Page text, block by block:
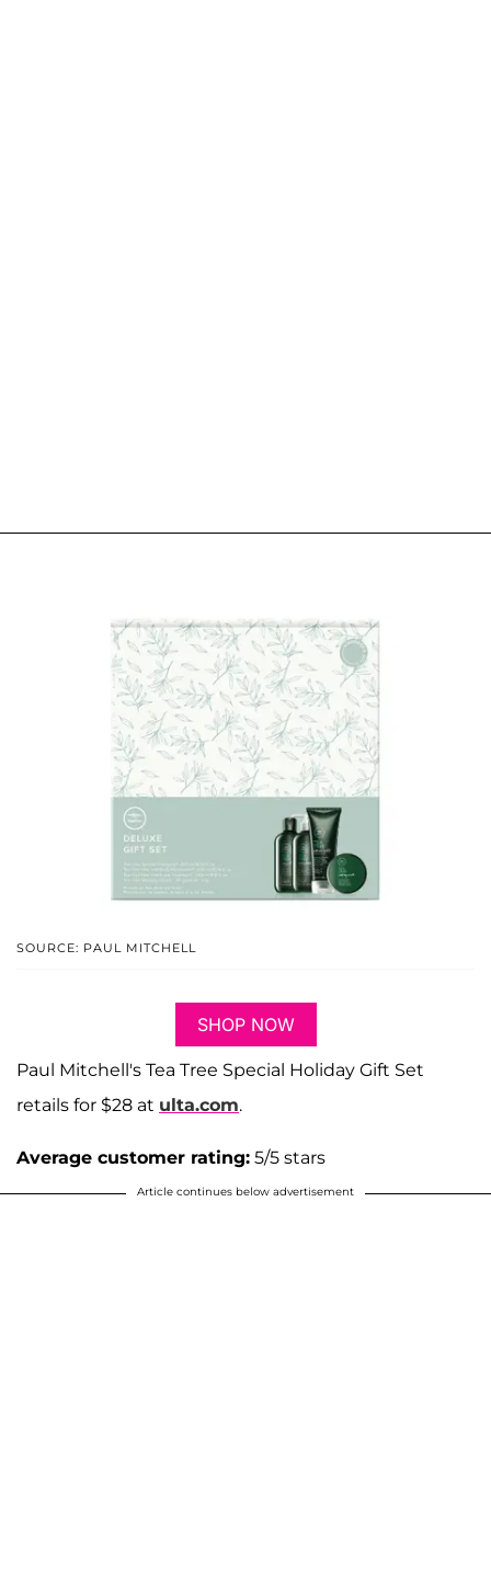
SOURCE: PAUL MITCHELL
SHOP NOW
Paul Mitchell's Tea Tree Special Holiday Gift Set
retails for $28 at ulta.com.
Average customer rating: 5/5 stars
Article continues below advertisement